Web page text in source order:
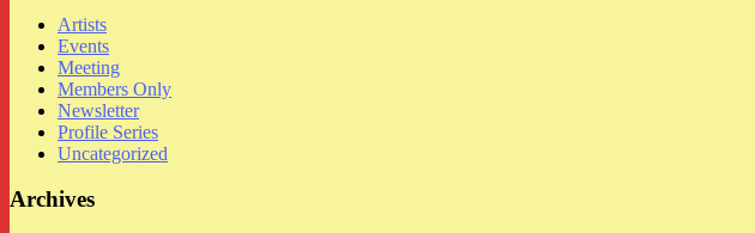
Artists
Events
Meeting
Members Only
Newsletter
Profile Series
Uncategorized
Archives